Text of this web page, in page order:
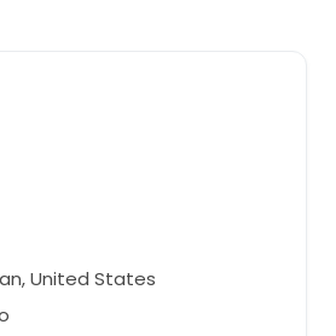
United States